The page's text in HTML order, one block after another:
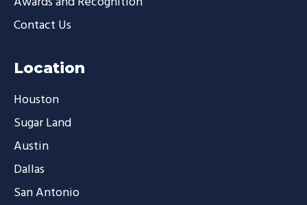
Contact Us
Location
Houston
Sugar Land
Austin
Dallas
San Antonio